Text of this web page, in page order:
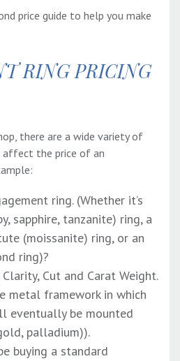
price guide to help you make
RING PRICING
there are a wide variety of
the price of an
ring. (Whether it’s
sapphire, tanzanite) ring, a
(moissanite) ring, or an
ring)?
Cut and Carat Weight.
metal framework in which
eventually be mounted
palladium)).
buying a standard